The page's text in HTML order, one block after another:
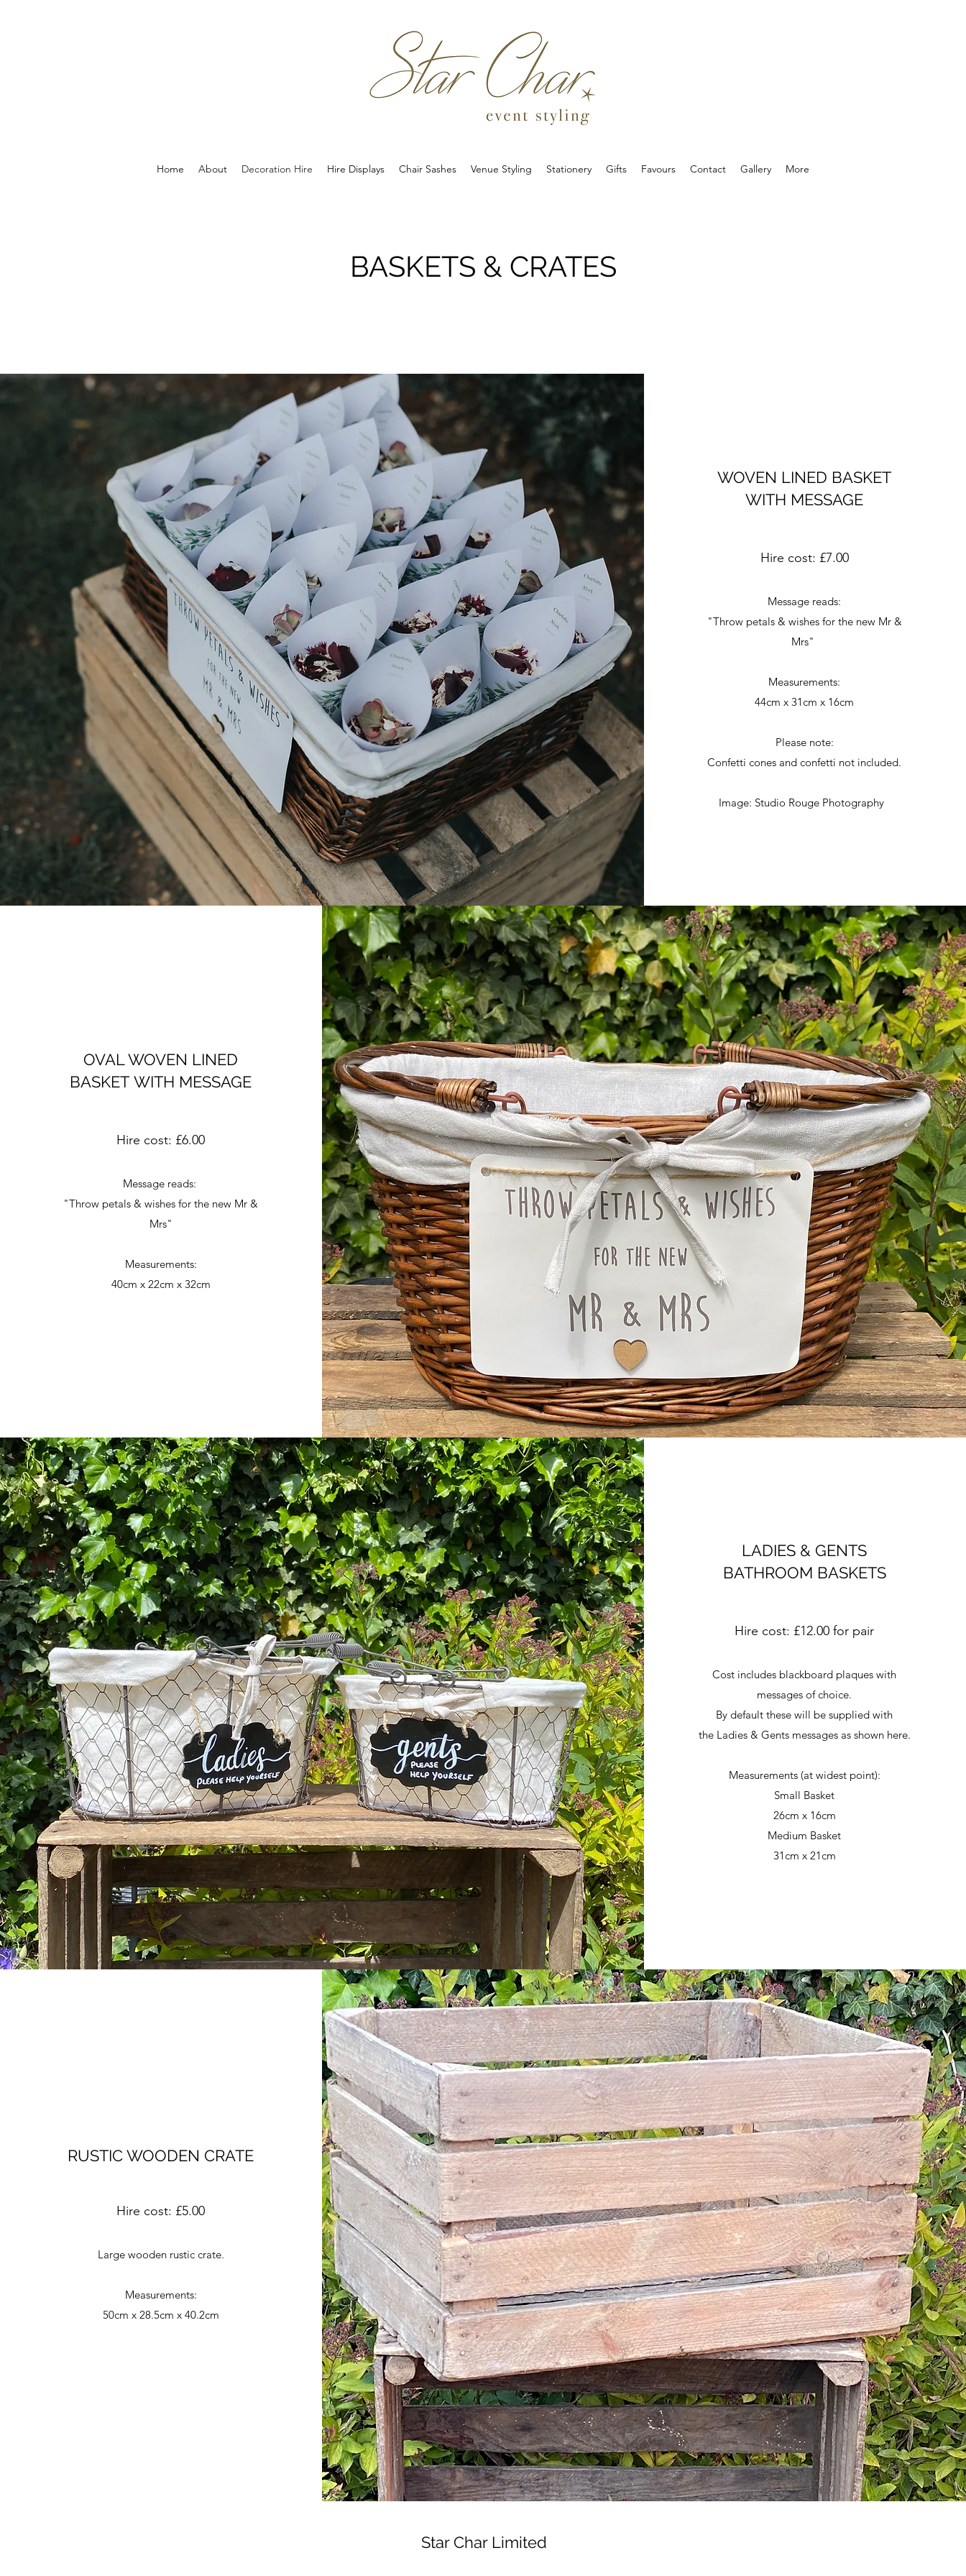
Home About Decoration Hire Hire Displays Chair Sashes Venue Styling Stationery Gifts Favours Contact Gallery More
BASKETS & CRATES
WOVEN LINED BASKET
WITH MESSAGE
Hire cost: £7.00
Message reads:
"Throw petals & wishes for the new Mr &
Mrs"
Measurements:
44cm x 31cm x 16cm
Please note:
Confetti cones and confetti not included.
Image: Studio Rouge Photography
OVAL WOVEN LINED
BASKET WITH MESSAGE
Hire cost: £6.00
Message reads:
"Throw petals & wishes for the new Mr &
Mrs"
Measurements:
40cm x 22cm x 32cm
LADIES & GENTS
BATHROOM BASKETS
Hire cost: £12.00 for pair
Cost includes blackboard plaques with
messages of choice.
By default these will be supplied with
the Ladies & Gents messages as shown here.
Measurements (at widest point):
Small Basket
26cm x 16cm
Medium Basket
31cm x 21cm
RUSTIC WOODEN CRATE
Hire cost: £5.00
Large wooden rustic crate.
Measurements:
50cm x 28.5cm x 40.2cm
Star Char Limited